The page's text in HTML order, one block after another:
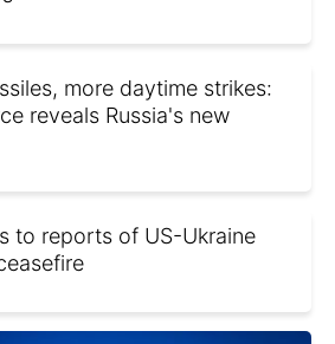
more daytime strikes:
reveals Russia's new
to reports of US-Ukraine